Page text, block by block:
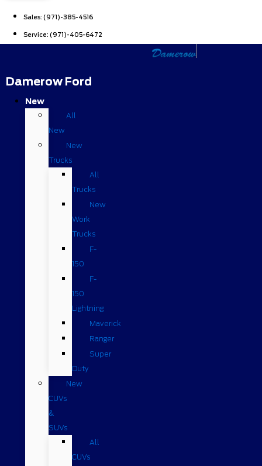
Sales: (971)-385-4516
Service: (971)-405-6472
Damerow Ford
New
All
New
New
Trucks
All
Trucks
New
Work
Trucks
F-
150
F-
150
Lightning
Maverick
Ranger
Super
Duty
New
CUVs
&
SUVs
All
CUVs